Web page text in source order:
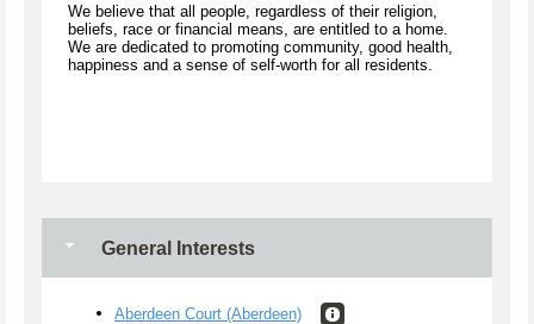
We believe that all people, regardless of their religion,
beliefs, race or financial means, are entitled to a home.
We are dedicated to promoting community, good health,
happiness and a sense of self-worth for all residents.
General Interests
Aberdeen Court (Aberdeen)